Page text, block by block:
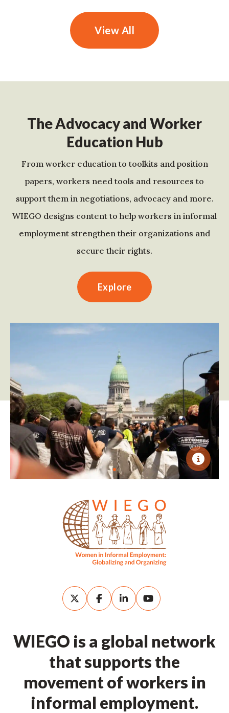
View All
The Advocacy and Worker
Education Hub
From worker education to toolkits and position
papers, workers need tools and resources to
support them in negotiations, advocacy and more.
WIEGO designs content to help workers in informal
employment strengthen their organizations and
secure their rights.
Explore
WIEGO is a global network
that supports the
movement of workers in
informal employment.